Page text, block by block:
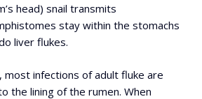
head) snail transmits
stay within the stomachs
liver flukes.
infections of adult fluke are
the lining of the rumen. When